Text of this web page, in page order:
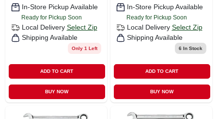
In-Store Pickup Available
Ready for Pickup Soon
Local Delivery Select Zip
Shipping Available
Only 1 Left
ADD TO CART
BUY NOW
In-Store Pickup Available
Ready for Pickup Soon
Local Delivery Select Zip
Shipping Available
6 In Stock
ADD TO CART
BUY NOW